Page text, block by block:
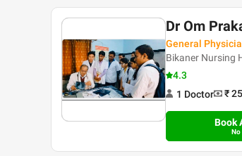
Dr Om
General
Bikaner Nursing
4.3
1 Doctor ₹
Book
No